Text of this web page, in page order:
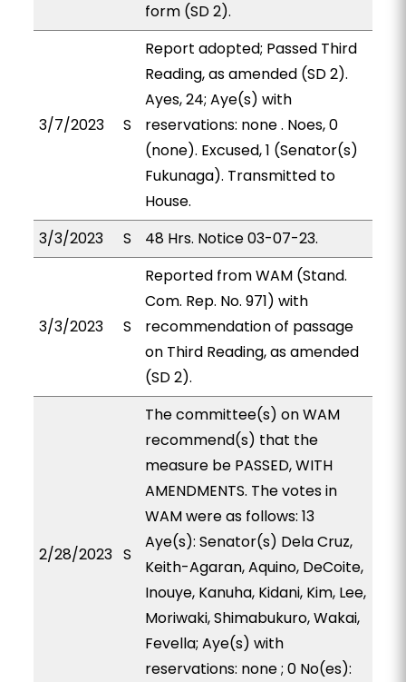
form (SD 2).
3/7/2023 S
Report adopted; Passed Third
Reading, as amended (SD 2).
Ayes, 24; Aye(s) with
reservations: none . Noes, 0
(none). Excused, 1 (Senator(s)
Fukunaga). Transmitted to
House.
3/3/2023
S 48 Hrs. Notice 03-07-23.
3/3/2023 S
Reported from WAM (Stand.
Com. Rep. No. 971) with
recommendation of passage
on Third Reading, as amended
(SD 2).
2/28/2023 S
The committee(s) on WAM
recommend(s) that the
measure be PASSED, WITH
AMENDMENTS. The votes in
WAM were as follows: 13
Aye(s): Senator(s) Dela Cruz,
Keith-Agaran, Aquino, DeCoite,
Inouye, Kanuha, Kidani, Kim, Lee,
Moriwaki, Shimabukuro, Wakai,
Fevella; Aye(s) with
reservations: none ; 0 No(es):